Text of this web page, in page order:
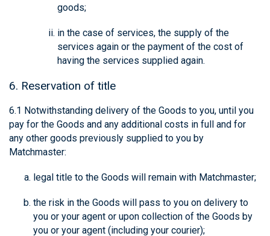
goods;
in the case of services, the supply of the
services again or the payment of the cost of
having the services supplied again.
6. Reservation of title
6.1 Notwithstanding delivery of the Goods to you, until you
pay for the Goods and any additional costs in full and for
any other goods previously supplied to you by
Matchmaster:
legal title to the Goods will remain with Matchmaster;
the risk in the Goods will pass to you on delivery to
you or your agent or upon collection of the Goods by
you or your agent (including your courier);